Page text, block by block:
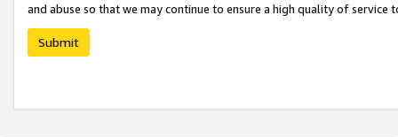
and abuse so that we may continue to ensure a high quality of service
Submit